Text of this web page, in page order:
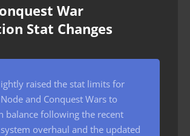
War
Stat Changes
raised the stat limits for
and Conquest Wars to
balance following the recent
overhaul and the updated